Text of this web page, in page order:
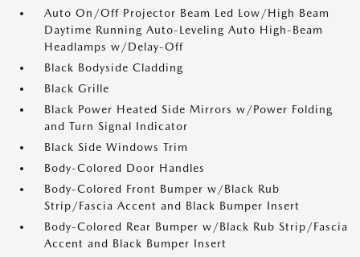
Auto On/Off Projector Beam Led Low/High Beam
Daytime Running Auto-Leveling Auto High-Beam
Headlamps w/Delay-Off
Black Bodyside Cladding
Black Grille
Black Power Heated Side Mirrors w/Power Folding
and Turn Signal Indicator
Black Side Windows Trim
Body-Colored Door Handles
Body-Colored Front Bumper w/Black Rub
Strip/Fascia Accent and Black Bumper Insert
Body-Colored Rear Bumper w/Black Rub Strip/Fascia
Accent and Black Bumper Insert